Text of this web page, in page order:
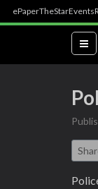
ePaperTheStarEvents